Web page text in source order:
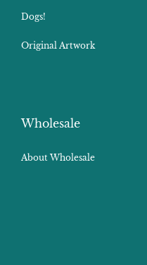
Dogs!
Original Artwork
Wholesale
About Wholesale